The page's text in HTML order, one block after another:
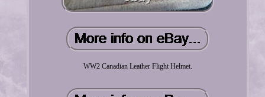
WW2 Canadian Leather Flight Helmet.